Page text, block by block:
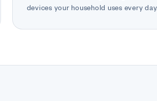
devices your household uses every day.